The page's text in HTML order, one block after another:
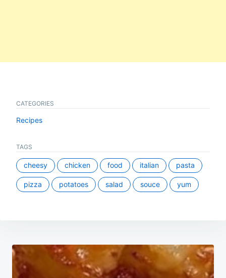
CATEGORIES
Recipes
TAGS
cheesy chicken food italian pasta
pizza potatoes salad souce yum
Post
navigation